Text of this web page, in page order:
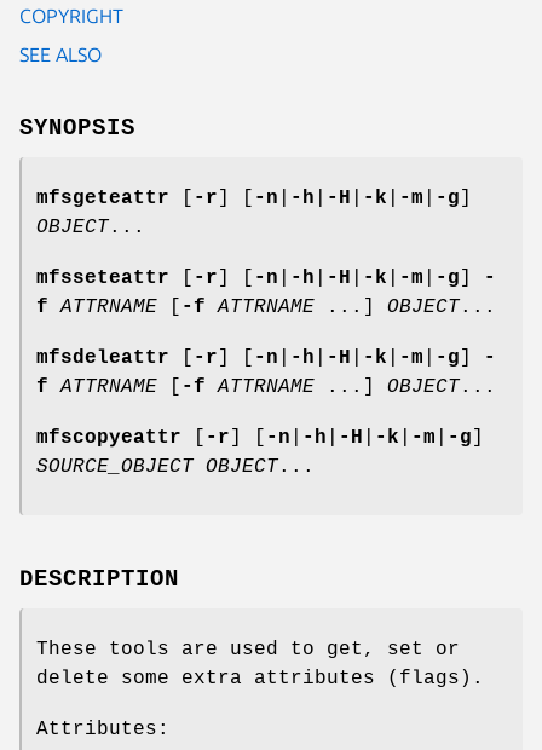
COPYRIGHT
SEE ALSO
SYNOPSIS
mfsgeteattr -r -n -h -H -k -m -g
OBJECT...
mfsseteattr -r -n -h -H -k -m -g
-
f
ATTRNAME -f ATTRNAME ...] OBJECT...
mfsdeleattr -r -n -h -H -k -m -g
-
f
ATTRNAME -f ATTRNAME ...] OBJECT...
mfscopyeattr -r -n -h -H -k -m -g
SOURCE_OBJECT OBJECT...
DESCRIPTION
These tools are used to get, set or
delete some extra attributes (flags).
Attributes: